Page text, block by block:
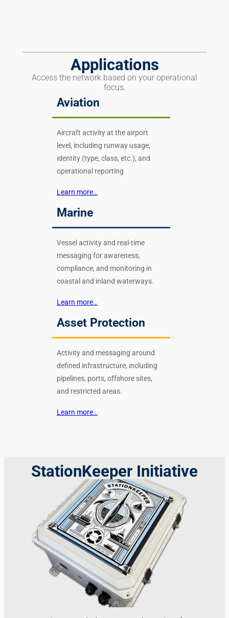
Applications
Access the network based on your operational
focus.
Aviation
Aircraft activity at the airport
level, including runway usage,
identity (type, class, etc.), and
operational reporting
Learn more…
Marine
Vessel activity and real-time
messaging for awareness,
compliance, and monitoring in
coastal and inland waterways.
Learn more…
Asset Protection
Activity and messaging around
defined infrastructure, including
pipelines, ports, offshore sites,
and restricted areas.
Learn more…
StationKeeper Initiative